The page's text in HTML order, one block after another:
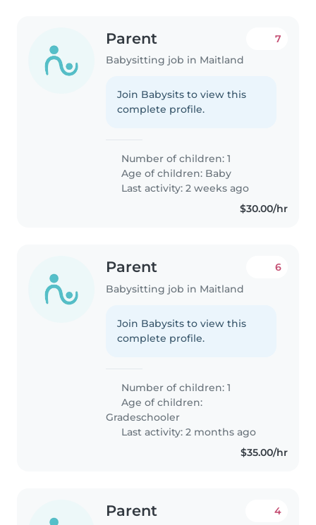
Parent
Babysitting job in Maitland
7
Join Babysits to view this
complete profile.
Number of children: 1
Age of children: Baby
Last activity: 2 weeks ago
$30.00/hr
Parent
Babysitting job in Maitland
6
Join Babysits to view this
complete profile.
Number of children: 1
Age of children:
Gradeschooler
Last activity: 2 months ago
$35.00/hr
Parent 4